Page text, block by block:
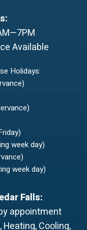
Available
Holidays:
week day)
week day)
Falls:
appointment
Cooling,